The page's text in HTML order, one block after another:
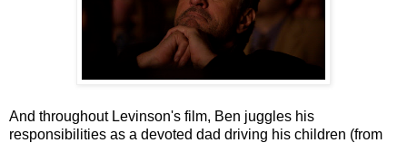
And throughout Levinson's film, Ben juggles his
responsibilities as a devoted dad driving his children (from